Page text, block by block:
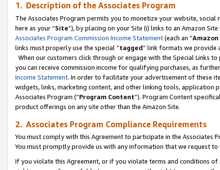
1. Description of the Associates Program
The Associates Program permits you to monetize your website,
here as your “Site”), by placing on your Site (i) links to an Amazon
Associates Program Commission Income Statement(each an “
links must properly use the special “tagged” link formats we provide
When our customers click through or engage with the Special Links
you can receive commission income for qualifying purchases, as
Income Statement. In order to facilitate your advertisement of these
widgets, links, marketing content, and other linking tools, application
Associates Program (“Program Content”). Program Content
product offerings on any site other than the Amazon Site.
2. Associates Program Compliance Requirements
You must comply with this Agreement to participate in the Associates
You must promptly provide us with any information that we request
If you violate this Agreement, or if you violate terms and conditions